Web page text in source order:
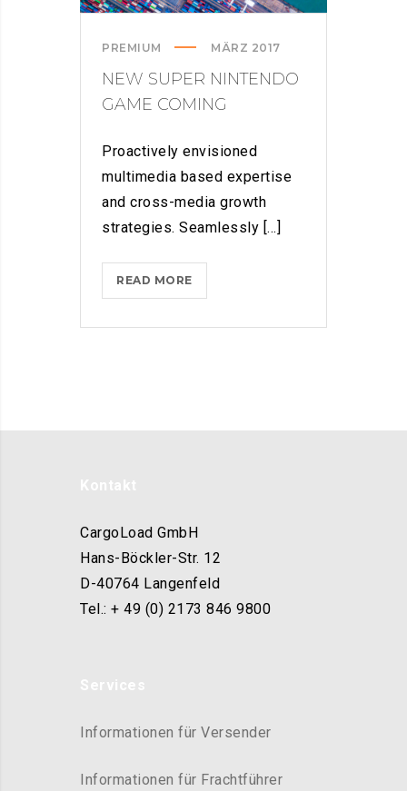
PREMIUM MÄRZ 2017
NEW SUPER NINTENDO
GAME COMING
Proactively envisioned
multimedia based expertise
and cross-media growth
strategies. Seamlessly [...]
READ MORENEW
SUPER
CargoLoad GmbH
Hans-Böckler-Str. 12
D-40764 Langenfeld
Tel.: + 49 (0) 2173 846 9800
Informationen für Versender
Informationen für Frachtführer